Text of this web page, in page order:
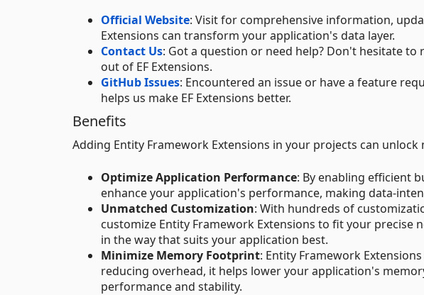
Official Website: Visit for comprehensive information,
Extensions can transform your application's data layer.
Contact Us: Got a question or need help? Don't hesitate
out of EF Extensions.
GitHub Issues: Encountered an issue or have a feature
helps us make EF Extensions better.
Benefits
Adding Entity Framework Extensions in your projects can unlock
Optimize Application Performance: By enabling efficient
enhance your application's performance, making data-
Unmatched Customization: With hundreds of
customize Entity Framework Extensions to fit your precise
in the way that suits your application best.
Minimize Memory Footprint: Entity Framework
reducing overhead, it helps lower your application's
performance and stability.